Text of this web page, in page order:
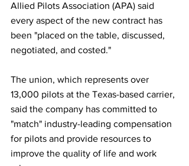
Allied Pilots Association (APA) said
every aspect of the new contract has
been "placed on the table, discussed,
negotiated, and costed."
The union, which represents over
13,000 pilots at the Texas-based carrier,
said the company has committed to
"match" industry-leading compensation
for pilots and provide resources to
improve the quality of life and work